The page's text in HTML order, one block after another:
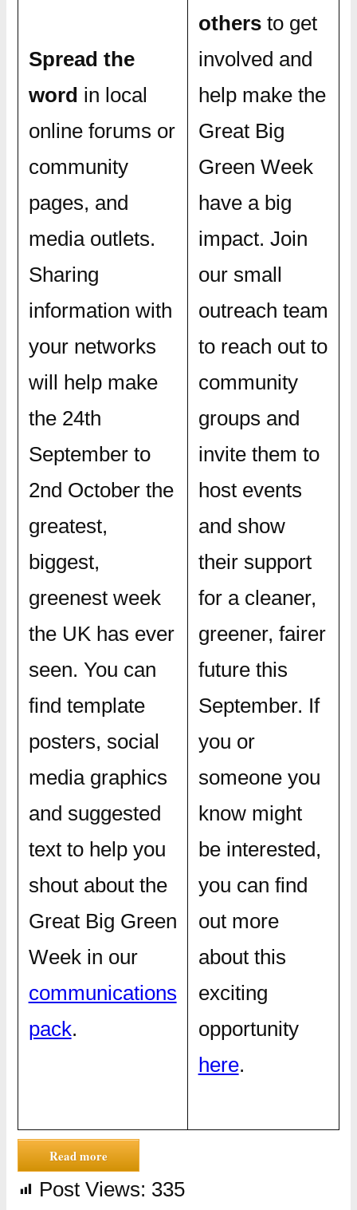
Spread the
word in local
online forums or
community
pages, and
media outlets.
Sharing
information with
your networks
will help make
the 24th
September to
2nd October the
greatest,
biggest,
greenest week
the UK has ever
seen. You can
find template
posters, social
media graphics
and suggested
text to help you
shout about the
Great Big Green
Week in our
communications
pack.
others to get
involved and
help make the
Great Big
Green Week
have a big
impact. Join
our small
outreach team
to reach out to
community
groups and
invite them to
host events
and show
their support
for a cleaner,
greener, fairer
future this
September. If
you or
someone you
know might
be interested,
you can find
out more
about this
exciting
opportunity
here.
Read more
Post Views: 335